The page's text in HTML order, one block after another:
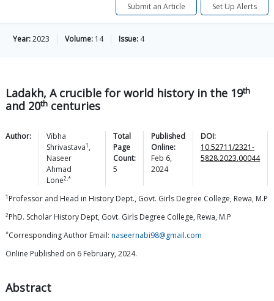
Submit an Article Set Up Alerts
Year:2023 Volume: 14 Issue: 4
Ladakh, A crucible for world history in the 19th
and 20th centuries
Author:
Vibha
Shrivastava1 ,
Naseer
Ahmad
Lone2,*
Total
Page
Count:
5
Published
Online:
Feb 6,
2024
DOI:
10.52711/2321-
5828.2023.00044
1 Professor and Head in History Dept., Govt. Girls Degree College, Rewa, M.P
2PhD. Scholar History Dept, Govt. Girls Degree College, Rewa, M.P
*Corresponding Author Email: naseernabi98@gmail.com
Online Published on 6 February, 2024.
Abstract